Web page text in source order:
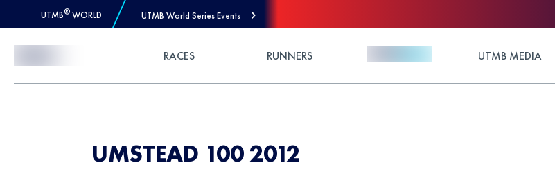
UTMB® WORLD UTMB World Series Events
RACES RUNNERS UTMB MEDIA
UMSTEAD 100 2012